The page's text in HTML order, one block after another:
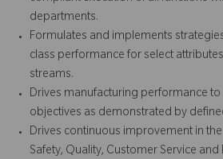
departments.
Formulates and implements
class performance for select
streams.
Drives manufacturing performance to
objectives as demonstrated by
Drives continuous improvement in
Safety, Quality, Customer Service and